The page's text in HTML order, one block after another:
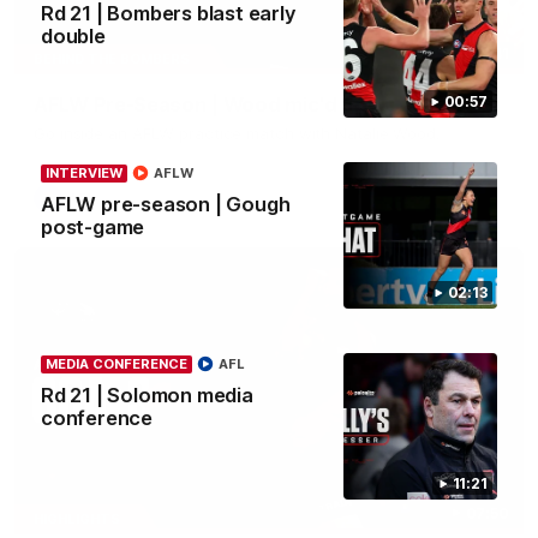
00:57
Rd 21 | Bombers blast early
double
02:13
INTERVIEW
AFLW pre-season | Gough
post-game
AFLW
11:21
MEDIA CONFERENCE
Rd 21 | Solomon media
conference
AFL
04:41
AFLW Pre-Season | Wood mic'd up
AFL